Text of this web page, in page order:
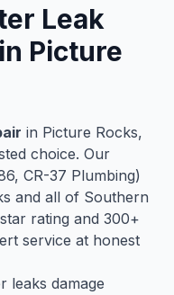
Leak
Picture
in Picture Rocks,
choice. Our
, CR-37 Plumbing)
and all of Southern
rating and 300+
service at honest
leaks damage